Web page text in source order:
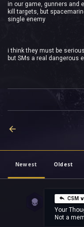
in our game, gunners and
kill targets, but
single enemy
i think they must be
but SMs a real dangerous
Newest
Oldest
CSM
Your
Not a